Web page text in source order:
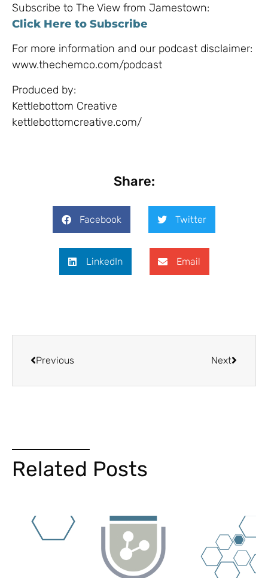
Subscribe to The View from Jamestown:
Click Here to Subscribe
For more information and our podcast disclaimer:
www.thechemco.com/podcast
Produced by:
Kettlebottom Creative
kettlebottomcreative.com/​
Share:
Facebook Twitter
LinkedIn Email
Previous Next
Related Posts